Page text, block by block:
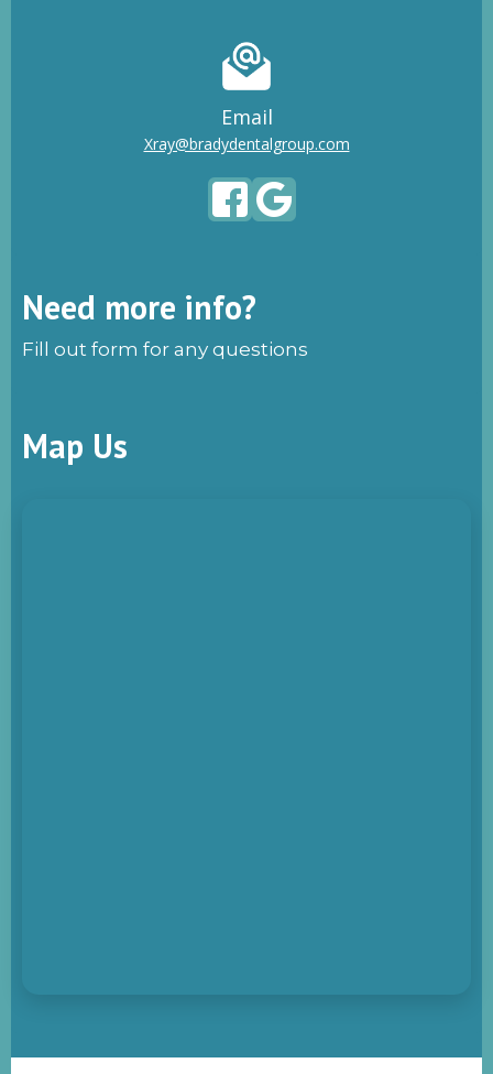
Email
Xray@bradydentalgroup.com
Need more info?
Fill out form for any questions
Map Us